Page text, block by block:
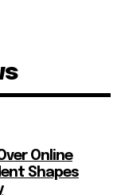
Online
Shapes